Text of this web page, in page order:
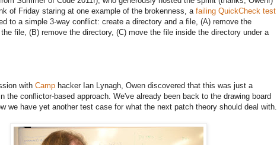
of Friday staring at one example of the brokenness, a failing QuickCheck test
to a simple 3-way conflict: create a directory and a file, (A) remove the
file, (B) remove the directory, (C) move the file inside the directory under a
with Camp hacker Ian Lynagh, Owen discovered that this was just a
the conflictor-based approach. We've already been back to the drawing board
we have yet another test case for what the next patch theory should deal with.